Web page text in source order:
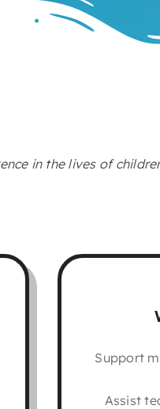
in the lives of
Support
Assist